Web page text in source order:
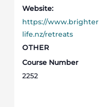
Website:
https://www.brighter
life.nz/retreats
OTHER
Course Number
2252